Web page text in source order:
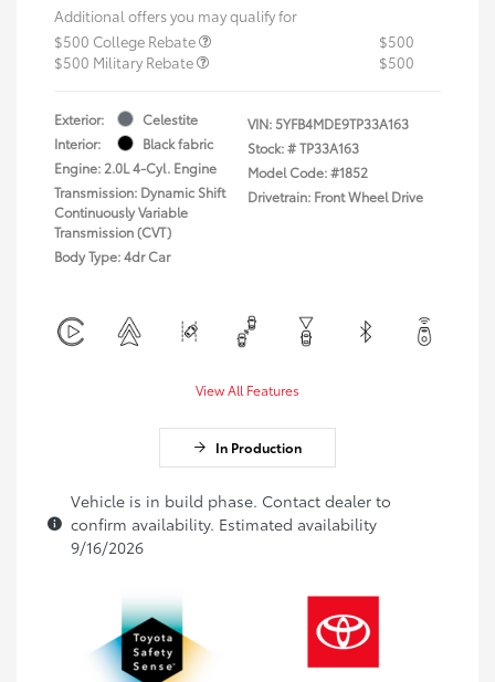
Additional offers you may qualify for
$500 College Rebate
$500
$500 Military Rebate
$500
Exterior:
Celestite
Interior:
Black fabric
Engine: 2.0L 4-Cyl. Engine
Transmission: Dynamic Shift
Continuously Variable
Transmission (CVT)
Body Type: 4dr Car
VIN:5YFB4MDE9TP33A163
Stock: #TP33A163
Model Code: #1852
Drivetrain: Front Wheel Drive
View All Features
In Production
Vehicle is in build phase. Contact dealer to
confirm availability. Estimated availability
9/16/2026